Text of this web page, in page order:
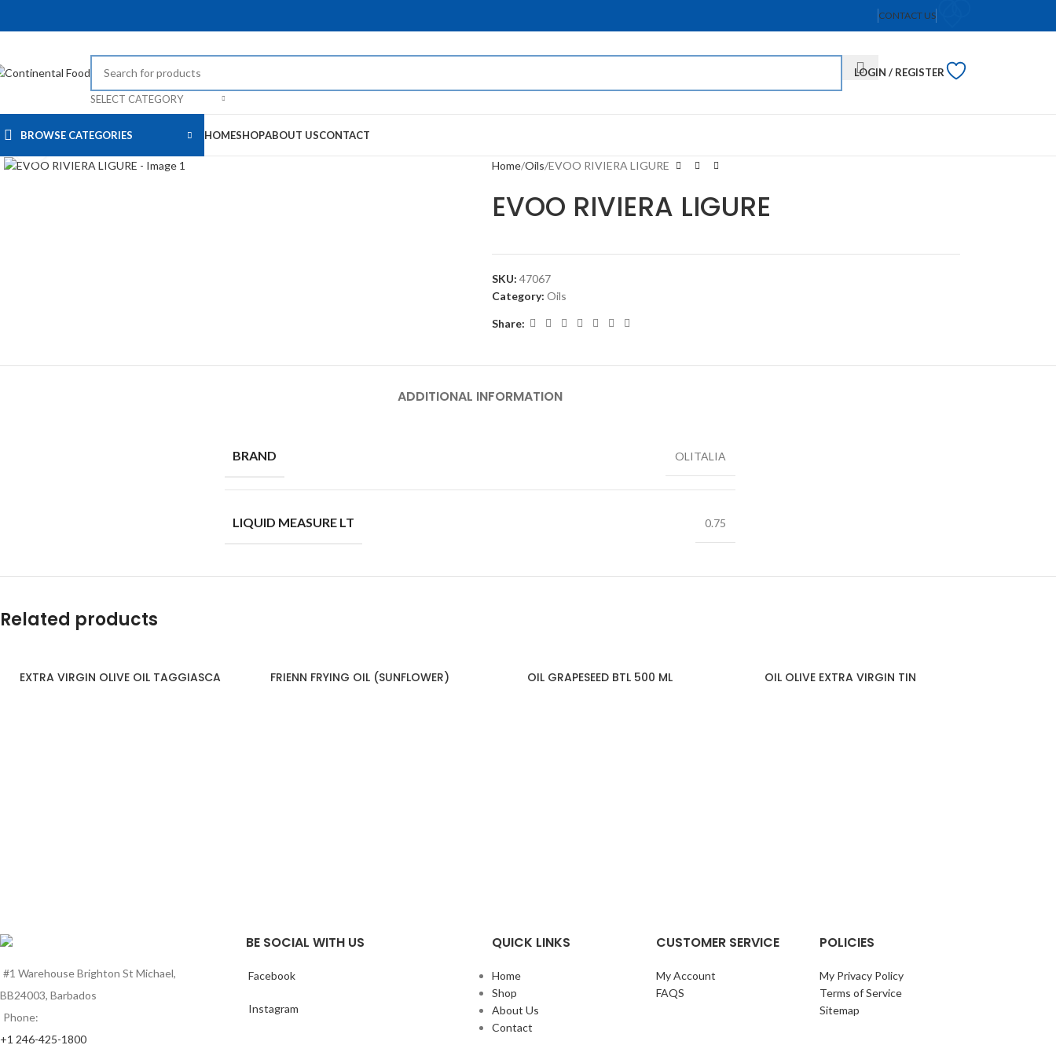
CONTACT US
SELECT CATEGORY
LOGIN / REGISTER
BROWSE CATEGORIES HOMESHOPABOUT USCONTACT
Click to enlarge
Home Oils EVOO RIVIERA LIGURE
EVOO RIVIERA LIGURE
SKU: 47067
Category: Oils
Share:
ADDITIONAL INFORMATION
BRAND OLITALIA
LIQUID MEASURE LT 0.75
Related products
EXTRA VIRGIN OLIVE OIL TAGGIASCA FRIENN FRYING OIL (SUNFLOWER) OIL GRAPESEED BTL 500 ML OIL OLIVE EXTRA VIRGIN TIN
#1 Warehouse Brighton St Michael,
BB24003, Barbados
Phone:
+1 246-425-1800
BE SOCIAL WITH US
Facebook
Instagram
QUICK LINKS
Home
Shop
About Us
Contact
CUSTOMER SERVICE
My Account
FAQS
POLICIES
My Privacy Policy
Terms of Service
Sitemap